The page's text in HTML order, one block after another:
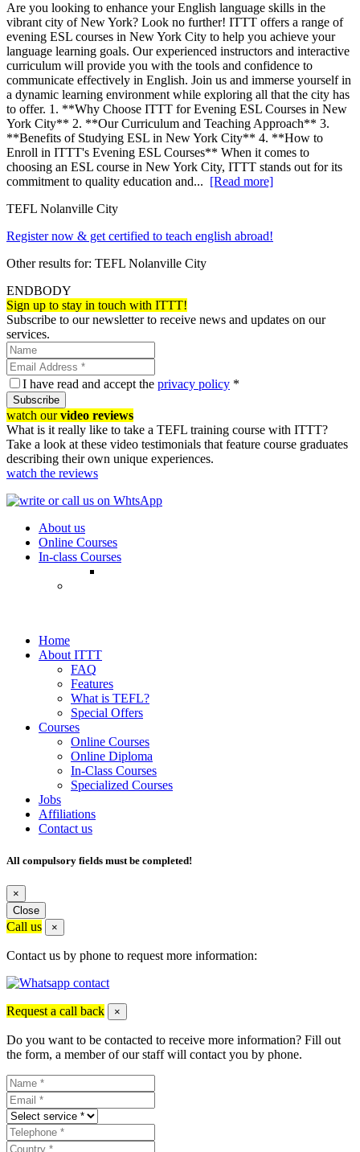
Are you looking to enhance your English language skills in the
vibrant city of New York? Look no further! ITTT offers a range of
evening ESL courses in New York City to help you achieve your
language learning goals. Our experienced instructors and interactive
curriculum will provide you with the tools and confidence to
communicate effectively in English. Join us and immerse yourself in
a dynamic learning environment while exploring all that the city has
to offer. 1. **Why Choose ITTT for Evening ESL Courses in New
York City** 2. **Our Curriculum and Teaching Approach** 3.
**Benefits of Studying ESL in New York City** 4. **How to
Enroll in ITTT's Evening ESL Courses** When it comes to
choosing an ESL course in New York City, ITTT stands out for its
commitment to quality education and... [Read more]
TEFL Nolanville City
Register now & get certified to teach english abroad!
Other results for: TEFL Nolanville City
ENDBODY
Sign up to stay in touch with ITTT!
Subscribe to our newsletter to receive news and updates on our
services.
I have read and accept the privacy policy *
Subscribe
watch ourvideo reviews
What is it really like to take a TEFL training course with ITTT?
Take a look at these video testimonials that feature course graduates
describing their own unique experiences.
watch the reviews
About us
Online Courses
In-class Courses
Home
About ITTT
FAQ
Features
What is TEFL?
Special Offers
Courses
Online Courses
Online Diploma
In-Class Courses
Specialized Courses
Jobs
Affiliations
Contact us
All compulsory fields must be completed!
×
Close
Call us ×
Contact us by phone to request more information:
Request a call back ×
Do you want to be contacted to receive more information? Fill out
the form, a member of our staff will contact you by phone.